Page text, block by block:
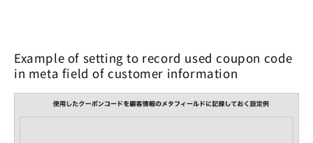
Example of setting to record used coupon code
in meta field of customer information